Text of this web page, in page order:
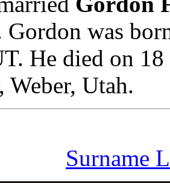
Gordon was
He died on
Weber, Utah.
Surname